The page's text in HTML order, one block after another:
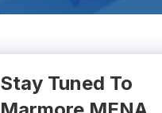
Stay Tuned To